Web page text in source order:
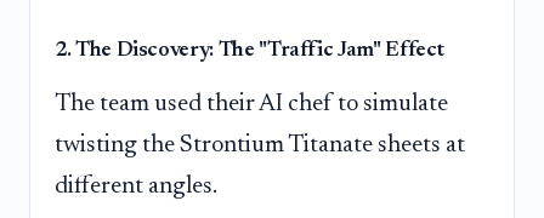
2. The Discovery: The "Traffic Jam" Effect
The team used their AI chef to simulate
twisting the Strontium Titanate sheets at
different angles.